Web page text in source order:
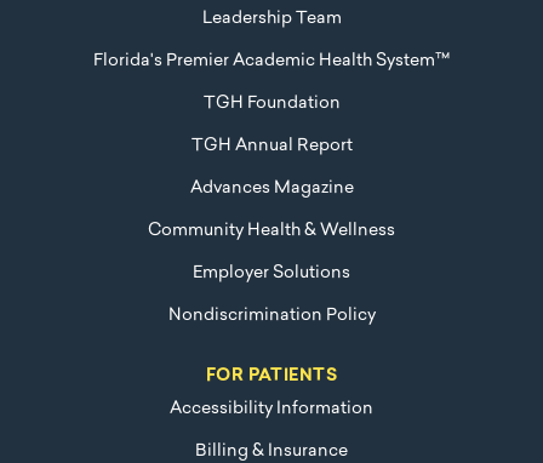
Leadership Team
Florida's Premier Academic Health System™
TGH Foundation
TGH Annual Report
Advances Magazine
Community Health & Wellness
Employer Solutions
Nondiscrimination Policy
FOR PATIENTS
Accessibility Information
Billing & Insurance